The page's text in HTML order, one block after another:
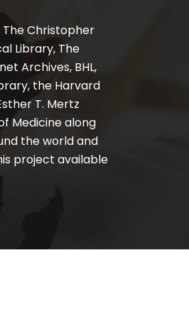
The Christopher
Library, The
Archives, BHL,
the Harvard
T. Mertz
Medicine along
the world and
project available